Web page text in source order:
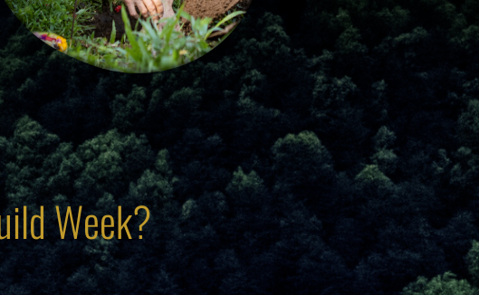
Week?